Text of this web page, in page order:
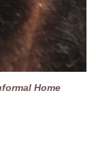
Home